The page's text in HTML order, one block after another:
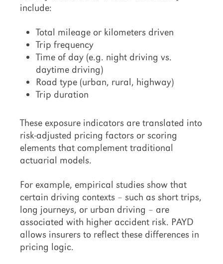
include:
Total mileage or kilometers driven
Trip frequency
Time of day (e.g. night driving vs.
daytime driving)
Road type (urban, rural, highway)
Trip duration
These exposure indicators are translated into
risk-adjusted pricing factors or scoring
elements that complement traditional
actuarial models.
For example, empirical studies show that
certain driving contexts – such as short trips,
long journeys, or urban driving – are
associated with higher accident risk. PAYD
allows insurers to reflect these differences in
pricing logic.